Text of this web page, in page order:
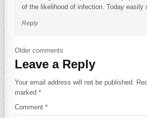
of the likelihood of infection. Today easily
Reply
Comments
Older comments
Leave a Reply
Your email address will not be published.
marked*
Comment*